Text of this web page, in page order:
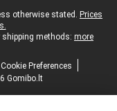
otherwise stated. Prices
methods: more
Cookie Preferences
Gomibo.lt